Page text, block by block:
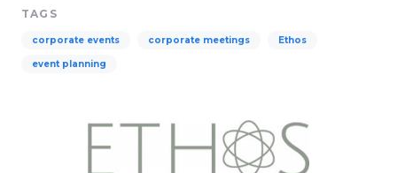
TAGS
corporate events corporate meetings Ethos
event planning